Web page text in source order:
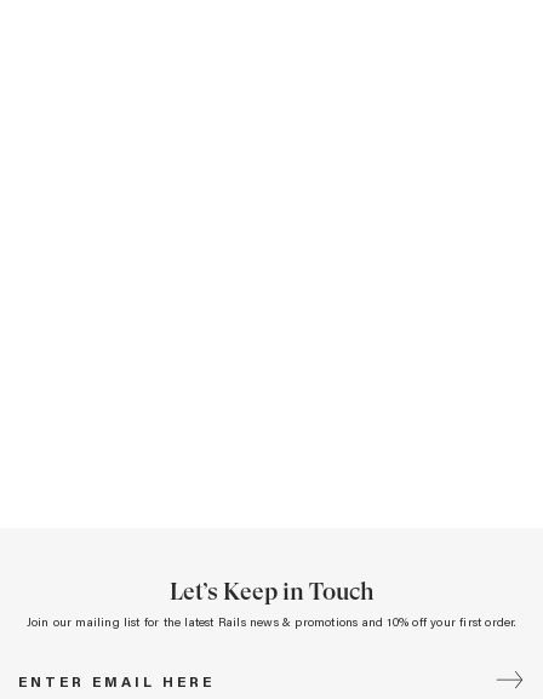
Let’s Keep in Touch
Join our mailing list for the latest Rails news & promotions and 10% off your first order.